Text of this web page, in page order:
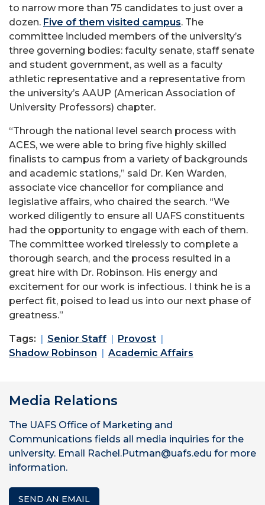
to narrow more than 75 candidates to just over a
dozen. Five of them visited campus. The
committee included members of the university’s
three governing bodies: faculty senate, staff senate
and student government, as well as a faculty
athletic representative and a representative from
the university’s AAUP (American Association of
University Professors) chapter.
“Through the national level search process with
ACES, we were able to bring five highly skilled
finalists to campus from a variety of backgrounds
and academic stations,” said Dr. Ken Warden,
associate vice chancellor for compliance and
legislative affairs, who chaired the search. “We
worked diligently to ensure all UAFS constituents
had the opportunity to engage with each of them.
The committee worked tirelessly to complete a
thorough search, and the process resulted in a
great hire with Dr. Robinson. His energy and
excitement for our work is infectious. I think he is a
perfect fit, poised to lead us into our next phase of
greatness.”
Tags: Senior Staff
Provost
Shadow Robinson
Academic Affairs
Media Relations
The UAFS Office of Marketing and
Communications fields all media inquiries for the
university. Email Rachel.Putman@uafs.edu for more
information.
SEND AN EMAIL